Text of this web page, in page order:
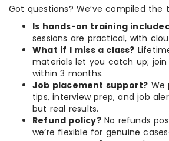
Got questions? We’ve compiled the
Is hands-on training
sessions are practical, with
What if I miss a class?
materials let you catch up;
within 3 months.
Job placement support? We
tips, interview prep, and job
but real results.
Refund policy?No refunds
we’re flexible for genuine